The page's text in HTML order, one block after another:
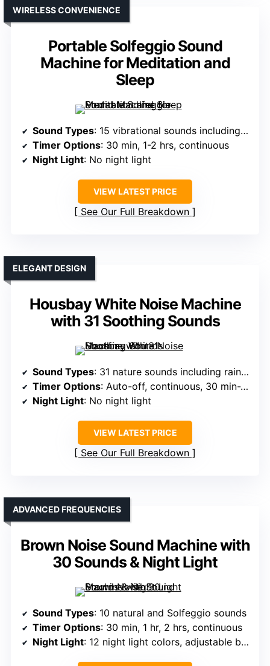
Portable Solfeggio Sound
Machine for Meditation and
Sleep
WIRELESS CONVENIENCE
Sound Types: 15 vibrational sounds including Solfeggio frequencies
Timer Options: 30 min, 1-2 hrs, continuous
Night Light: No night light
VIEW LATEST PRICE
See Our Full Breakdown
Housbay White Noise Machine
with 31 Soothing Sounds
ELEGANT DESIGN
Sound Types: 31 nature sounds including rain, ocean, thunder
Timer Options: Auto-off, continuous, 30 min-2 hrs
Night Light: No night light
VIEW LATEST PRICE
See Our Full Breakdown
Brown Noise Sound Machine with
30 Sounds & Night Light
ADVANCED FREQUENCIES
Sound Types: 10 natural and Solfeggio sounds
Timer Options: 30 min, 1 hr, 2 hrs, continuous
Night Light: 12 night light colors, adjustable brightness